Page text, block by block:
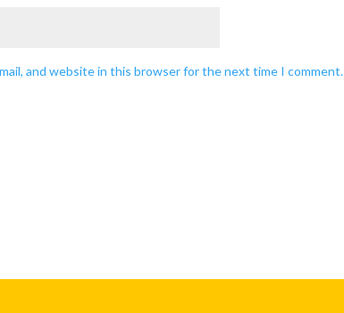
and website in this browser for the next time I comment.